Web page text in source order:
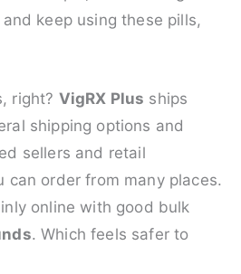
keep using these pills,
right? VigRX Plus ships
shipping options and
sellers and retail
can order from many places.
online with good bulk
. Which feels safer to